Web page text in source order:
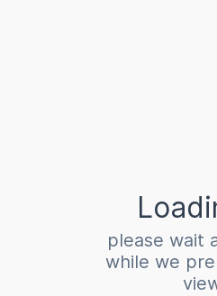
please wait
while we